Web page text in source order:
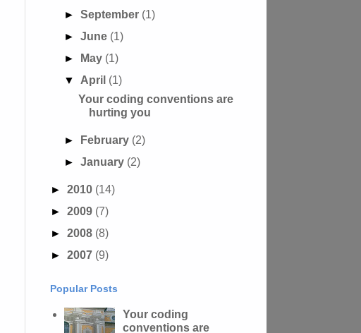
► September (1)
► June (1)
►
May (1)
▼ April (1)
Your coding conventions are
hurting you
► February (2)
► January (2)
► 2010 (14)
► 2009 (7)
► 2008 (8)
► 2007 (9)
Popular Posts
Your coding
conventions are